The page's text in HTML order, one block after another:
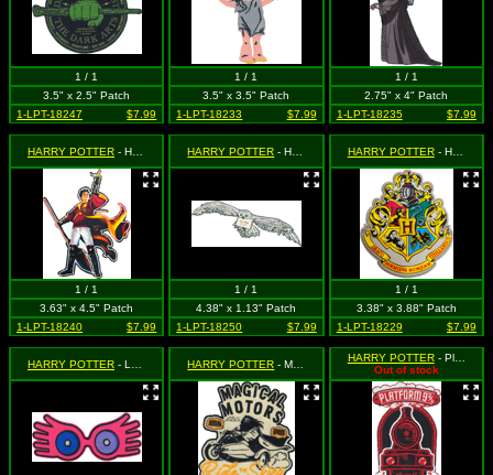
1 / 1
3.5" x 2.5" Patch
1-LPT-18247
$7.99
1 / 1
3.5" x 3.5" Patch
1-LPT-18233
$7.99
1 / 1
2.75" x 4" Patch
1-LPT-18235
$7.99
HARRY POTTER - Harry with Snitch
1 / 1
3.63" x 4.5" Patch
1-LPT-18240
$7.99
HARRY POTTER - Hedwig the Owl
1 / 1
4.38" x 1.13" Patch
1-LPT-18250
$7.99
HARRY POTTER- Hogwarts Crest
1 / 1
3.38" x 3.88" Patch
1-LPT-18229
$7.99
HARRY POTTER - Luna's Pink Glasses HARRY POTTER - Magical Motors HARRY POTTER- Platform 9-3/4" Train
Out of stock